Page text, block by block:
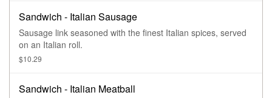
Sandwich - Italian Sausage
Sausage link seasoned with the finest Italian spices, served
on an Italian roll.
$10.29
Sandwich - Italian Meatball